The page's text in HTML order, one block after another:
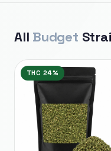
All Budget
THC 24%